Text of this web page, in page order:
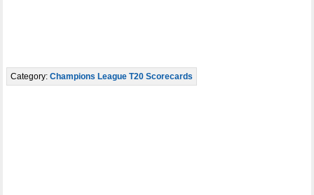
Category:Champions League T20 Scorecards